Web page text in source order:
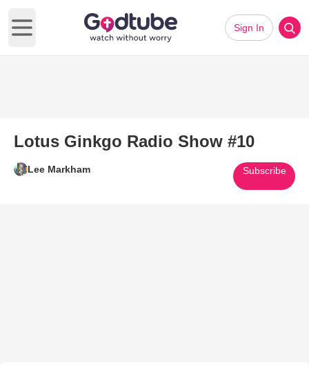
Open main menu
Sign In
Lotus Ginkgo Radio Show #10
Lee Markham Subscribe